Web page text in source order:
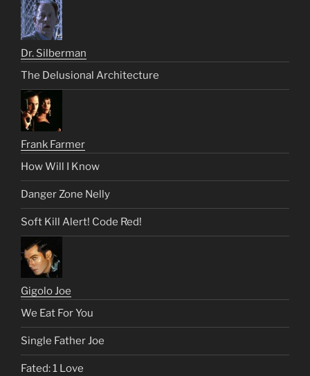
Dr. Silberman
The Delusional Architecture
Frank Farmer
How Will I Know
Danger Zone Nelly
Soft Kill Alert! Code Red!
Gigolo Joe
We Eat For You
Single Father Joe
Fated: 1 Love